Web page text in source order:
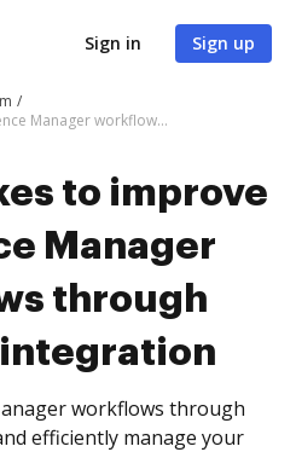
Sign in Sign up
Get all it takes to improve Reference Manager workflows through DocHub integration
to improve
Manager
through
integration
workflows through
efficiently manage your